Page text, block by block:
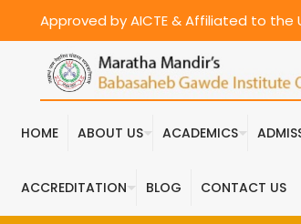
Approved by AICTE & Affiliated to the
HOME ABOUT US ACADEMICS
ACCREDITATION BLOG CONTACT US